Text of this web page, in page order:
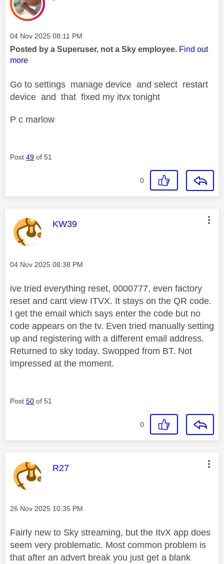
Message posted on
‎04 Nov 2025 08:11 PM
Posted by a Superuser, not a Sky employee. Find out
more
Go to settings manage device and select restart
device and that fixed my itvx tonight
P c marlow
Post 49 of 51
0
This message was authored by:
KW39
Message posted on
‎04 Nov 2025 08:38 PM
ive tried everything reset, 0000777, even factory
reset and cant view ITVX. It stays on the QR code.
I get the email which says enter the code but no
code appears on the tv. Even tried manually setting
up and registering with a different email address.
Returned to sky today. Swopped from BT. Not
impressed at the moment.
Post 50 of 51
0
This message was authored by:
R27
Message posted on
‎26 Nov 2025 10:35 PM
Fairly new to Sky streaming, but the ItvX app does
seem very problematic. Most common problem is
that after an advert break you just get a blank